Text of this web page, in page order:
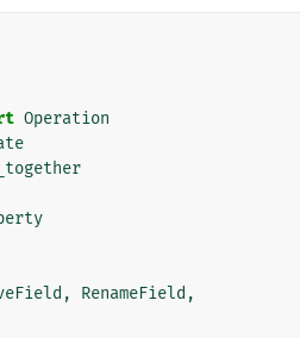
Operation
, RenameField ,